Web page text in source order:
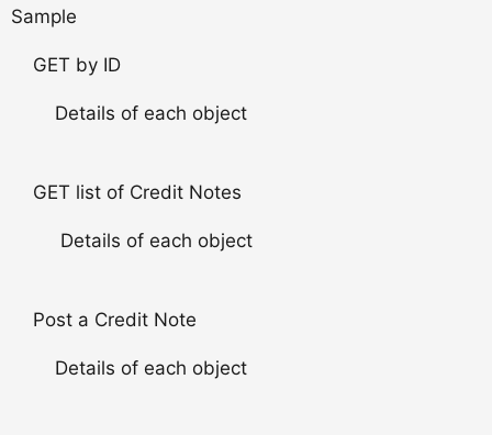
Sample
GET by ID
Details of each object
GET list of Credit Notes
Details of each object
Post a Credit Note
Details of each object